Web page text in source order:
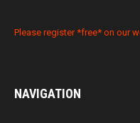
Please register *free* on our
NAVIGATION